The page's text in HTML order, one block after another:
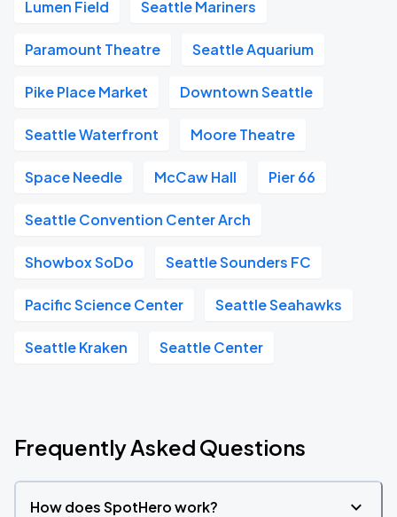
Lumen Field Seattle Mariners
Paramount Theatre Seattle Aquarium
Pike Place Market Downtown Seattle
Seattle Waterfront Moore Theatre
Space Needle McCaw Hall Pier 66
Seattle Convention Center Arch
Showbox SoDo Seattle Sounders FC
Pacific Science Center Seattle Seahawks
Seattle Kraken Seattle Center
Frequently Asked Questions
How does SpotHero work?